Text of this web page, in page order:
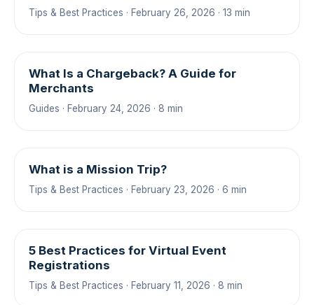
Tips & Best Practices · February 26, 2026 · 13 min
What Is a Chargeback? A Guide for
Merchants
Guides · February 24, 2026 · 8 min
What is a Mission Trip?
Tips & Best Practices · February 23, 2026 · 6 min
5 Best Practices for Virtual Event
Registrations
Tips & Best Practices · February 11, 2026 · 8 min